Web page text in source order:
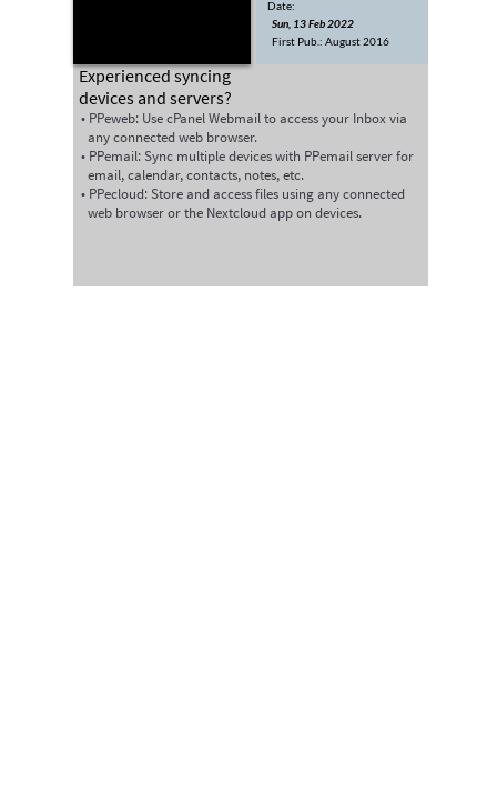
‍Experienced syncing
devices and servers?
PPeweb: Use cPanel Webmail to access your Inbox via
any connected web browser.
PPemail: Sync multiple devices with PPemail server for
email, calendar, contacts, notes, etc.
PPecloud: Store and access files using any connected
web browser or the Nextcloud app on devices.
Date:
Sun, 13 Feb 2022
First Pub.: August 2016